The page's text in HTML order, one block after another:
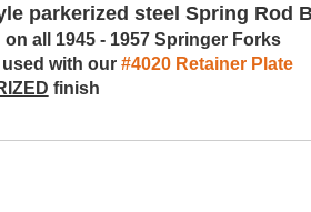
parkerized steel Spring Rod
on all 1945 - 1957 Springer Forks
used with our #4020 Retainer Plate
finish